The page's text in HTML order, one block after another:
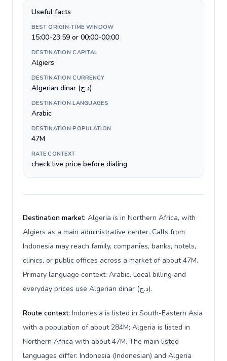
Useful facts
BEST ORIGIN-TIME WINDOW
15:00-23:59 or 00:00-00:00
DESTINATION CAPITAL
Algiers
DESTINATION CURRENCY
Algerian dinar (د.ج)
DESTINATION LANGUAGES
Arabic
DESTINATION POPULATION
47M
RATE CONTEXT
check live price before dialing
Destination market: Algeria is in Northern Africa, with
Algiers as a main administrative center. Calls from
Indonesia may reach family, companies, banks, hotels,
clinics, or public offices across a market of about 47M.
Primary language context: Arabic. Local billing and
everyday prices use Algerian dinar (د.ج).
Route context: Indonesia is listed in South-Eastern Asia
with a population of about 284M; Algeria is listed in
Northern Africa with about 47M. The main listed
languages differ: Indonesia (Indonesian) and Algeria